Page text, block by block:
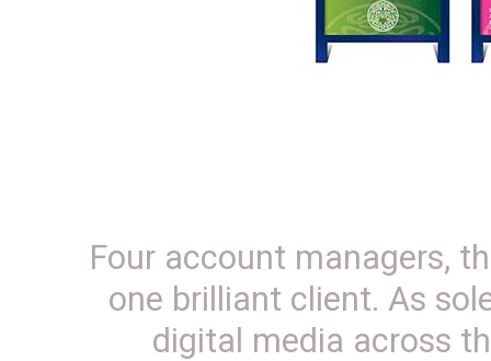
Four account managers,
one brilliant client. As
digital media across